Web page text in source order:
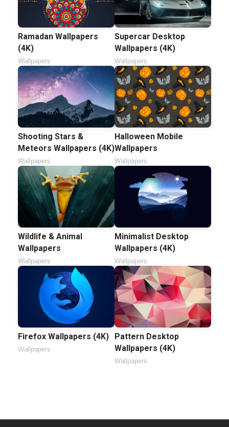
Ramadan Wallpapers
(4K)
Wallpapers
Supercar Desktop
Wallpapers (4K)
Wallpapers
Shooting Stars &
Meteors Wallpapers (4K)
Wallpapers
Halloween Mobile
Wallpapers
Wallpapers
Wildlife & Animal
Wallpapers
Wallpapers
Minimalist Desktop
Wallpapers (4K)
Wallpapers
Firefox Wallpapers (4K)
Wallpapers
Pattern Desktop
Wallpapers (4K)
Wallpapers